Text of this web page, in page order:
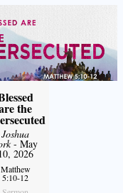
the
Joshua
- May
2026
Matthew
5:10-12